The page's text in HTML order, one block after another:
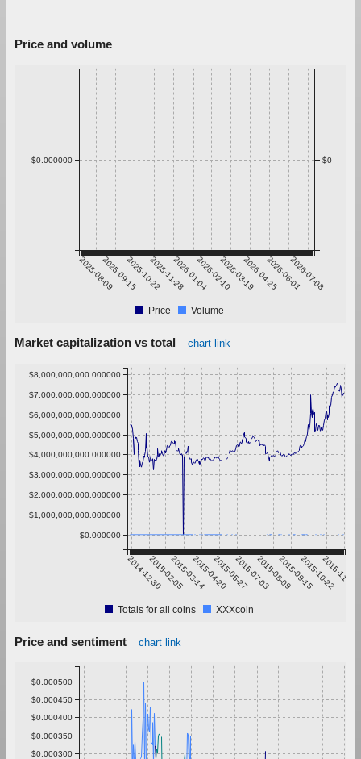
Price and volume
2025-08-092025-09-152025-10-222025-11-282026-01-042026-02-102026-03-192026-04-252026-06-012026-07-08
$0.000000 $0
Price Volume
Market capitalization vs total chart link
2014-12-302015-02-052015-03-142015-04-202015-05-272015-07-032015-08-092015-09-152015-10-22
2015-11-28
$0.000000
$1,000,000,000.000000
$2,000,000,000.000000
$3,000,000,000.000000
$4,000,000,000.000000
$5,000,000,000.000000
$6,000,000,000.000000
$7,000,000,000.000000
$8,000,000,000.000000
Totals for all coins XXXcoin
Price and sentiment chart link
$0.000300
$0.000350
$0.000400
$0.000450
$0.000500